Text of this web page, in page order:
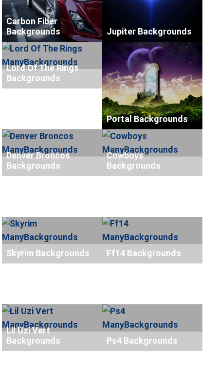
Carbon Fiber
Backgrounds
Jupiter Backgrounds
Lord Of The Rings
Backgrounds
Portal Backgrounds
Denver Broncos
Backgrounds
Cowboys
Backgrounds
Skyrim Backgrounds Ff14 Backgrounds
Lil Uzi Vert
Backgrounds
Ps4 Backgrounds